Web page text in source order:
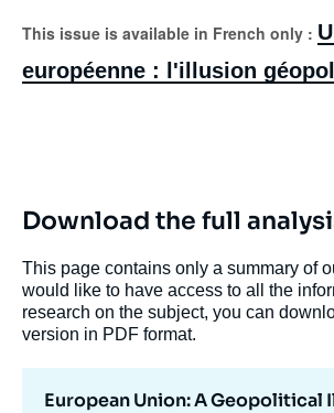
This issue is available in French only :
européenne : l'illusion
Download the full
This page contains only a summary of
would like to have access to all the
research on the subject, you can
version in PDF format.
European Union: A Geopolitical